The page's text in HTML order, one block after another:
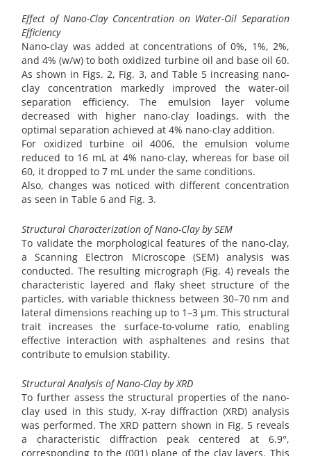
Effect of Nano-Clay Concentration on Water-Oil Separation
Efficiency
Nano-clay was added at concentrations of 0%, 1%, 2%,
and 4% (w/w) to both oxidized turbine oil and base oil 60.
As shown in Figs. 2, Fig. 3, and Table 5 increasing nano-
clay concentration markedly improved the water-oil
separation efficiency. The emulsion layer volume
decreased with higher nano-clay loadings, with the
optimal separation achieved at 4% nano-clay addition.
For oxidized turbine oil 4006, the emulsion volume
reduced to 16 mL at 4% nano-clay, whereas for base oil
60, it dropped to 7 mL under the same conditions.
Also, changes was noticed with different concentration
as seen in Table 6 and Fig. 3.
Structural Characterization of Nano-Clay by SEM
To validate the morphological features of the nano-clay,
a Scanning Electron Microscope (SEM) analysis was
conducted. The resulting micrograph (Fig. 4) reveals the
characteristic layered and flaky sheet structure of the
particles, with variable thickness between 30–70 nm and
lateral dimensions reaching up to 1–3 µm. This structural
trait increases the surface-to-volume ratio, enabling
effective interaction with asphaltenes and resins that
contribute to emulsion stability.
Structural Analysis of Nano-Clay by XRD
To further assess the structural properties of the nano-
clay used in this study, X-ray diffraction (XRD) analysis
was performed. The XRD pattern shown in Fig. 5 reveals
a characteristic diffraction peak centered at 6.9°,
corresponding to the (001) plane of the clay layers. This